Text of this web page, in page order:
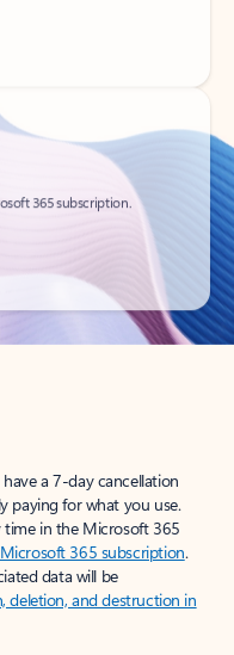
365 subscription.
a 7-day cancellation
paying for what you use.
time in the Microsoft 365
365 subscription.
data will be
deletion, and destruction in